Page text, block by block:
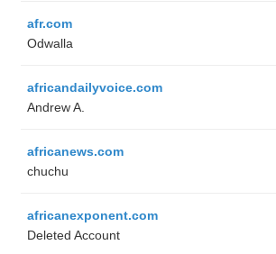
afr.com
Odwalla
africandailyvoice.com
Andrew A.
africanews.com
chuchu
africanexponent.com
Deleted Account